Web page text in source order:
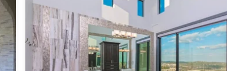
homes in the San Antonio, Austin, Houston and surrounding